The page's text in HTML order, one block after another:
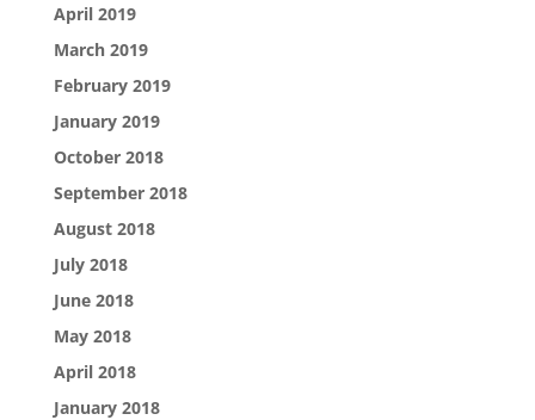
April 2019
March 2019
February 2019
January 2019
October 2018
September 2018
August 2018
July 2018
June 2018
May 2018
April 2018
January 2018